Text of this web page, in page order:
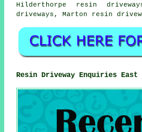
Hilderthorpe resin
driveways, Marton resin
Resin Driveway Enquiries East